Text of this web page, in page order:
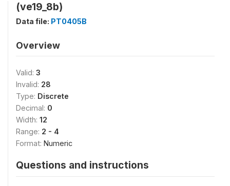
(ve19_8b)
Data file: PT0405B
Overview
Valid: 3
Invalid: 28
Type: Discrete
Decimal: 0
Width: 12
Range: 2 - 4
Format: Numeric
Questions and instructions